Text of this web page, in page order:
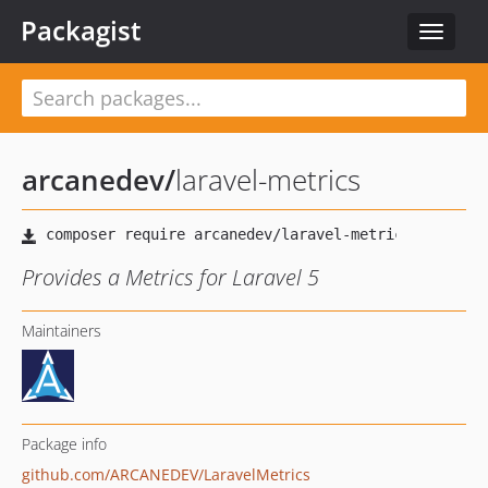
Toggle
Packagist
arcanedev/laravel-metrics
Provides a Metrics for Laravel 5
Maintainers
Package info
github.com/ARCANEDEV/LaravelMetrics